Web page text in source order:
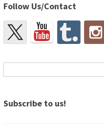
Follow Us/Contact
Subscribe to us!